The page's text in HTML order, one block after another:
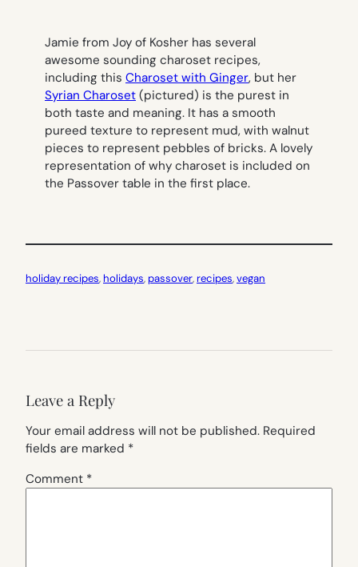
Jamie from Joy of Kosher has several
awesome sounding charoset recipes,
including this Charoset with Ginger, but her
Syrian Charoset (pictured) is the purest in
both taste and meaning. It has a smooth
pureed texture to represent mud, with walnut
pieces to represent pebbles of bricks. A lovely
representation of why charoset is included on
the Passover table in the first place.
holiday recipes, holidays, passover, recipes, vegan
Leave a Reply
Your email address will not be published. Required
fields are marked *
Comment *